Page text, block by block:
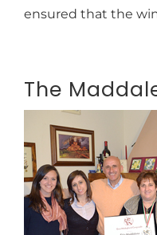
ensured that the
The